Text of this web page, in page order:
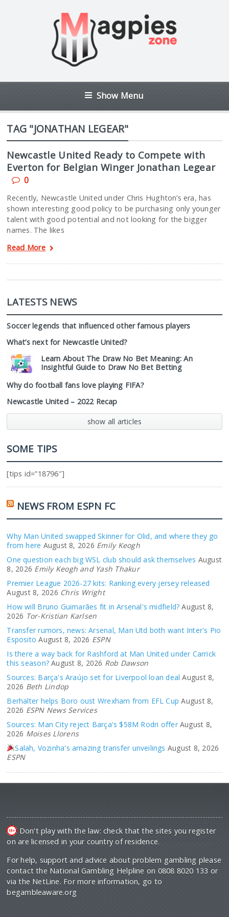
Show Menu
TAG "JONATHAN LEGEAR"
Newcastle United Ready to Compete with
Everton for Belgian Winger Jonathan Legear
0
Recently, Newcastle United under Chris Hughton’s era, has
shown interesting good policy to be purchasing only younger
talent with good potential and not looking for the bigger
names. The likes
Read More
LATESTS NEWS
Soccer legends that influenced other famous players
What’s next for Newcastle United?
Learn About The Draw No Bet Meaning: An
Insightful Guide to Draw No Bet Betting
Why do football fans love playing FIFA?
Newcastle United – 2022 Recap
show all articles
SOME TIPS
[tips id=”18796″]
NEWS FROM ESPN FC
Why Man United swapped Skinner for Olid, and where they go
from here August 8, 2026 Emily Keogh
One question each big WSL club should ask themselves August
8, 2026 Emily Keogh and Yash Thakur
Premier League 2026-27 kits: Ranking every jersey released
August 8, 2026 Chris Wright
How will Bruno Guimarães fit in Arsenal's midfield? August 8,
2026 Tor-Kristian Karlsen
Transfer rumors, news: Arsenal, Man Utd both want Inter's Pio
Esposito August 8, 2026 ESPN
Is there a way back for Rashford at Man United under Carrick
this season? August 8, 2026 Rob Dawson
Sources: Barça's Araújo set for Liverpool loan deal August 8,
2026 Beth Lindop
Berhalter helps Boro oust Wrexham from EFL Cup August 8,
2026 ESPN News Services
Sources: Man City reject Barça's $58M Rodri offer August 8,
2026 Moises Llorens
Salah, Vozinha's amazing transfer unveilings August 8, 2026
ESPN
Don't play with the law: check that the sites you register
on are licensed in your country of residence.
For help, support and advice about problem gambling please
contact the National Gambling Helpline on 0808 8020 133 or
via the NetLine. For more information, go to
begambleaware.org